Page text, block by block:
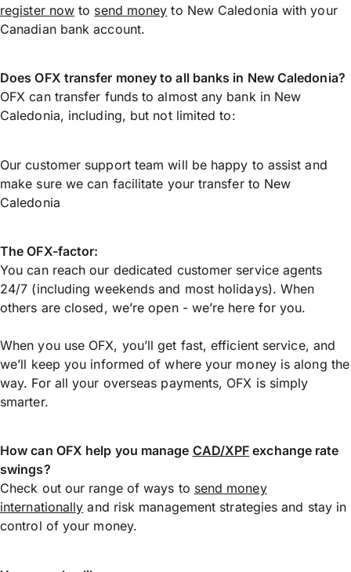
register now to send money to New Caledonia with your
Canadian bank account.
Does OFX transfer money to all banks in New Caledonia?
OFX can transfer funds to almost any bank in New
Caledonia, including, but not limited to:
Our customer support team will be happy to assist and
make sure we can facilitate your transfer to New
Caledonia
The OFX-factor:
You can reach our dedicated customer service agents
24/7 (including weekends and most holidays). When
others are closed, we’re open - we’re here for you.
When you use OFX, you’ll get fast, efficient service, and
we’ll keep you informed of where your money is along the
way. For all your overseas payments, OFX is simply
smarter.
How can OFX help you manage CAD/XPF exchange rate
swings?
Check out our range of ways to send money
internationally and risk management strategies and stay in
control of your money.